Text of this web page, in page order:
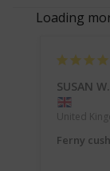
SUSAN W.
United
Ferny